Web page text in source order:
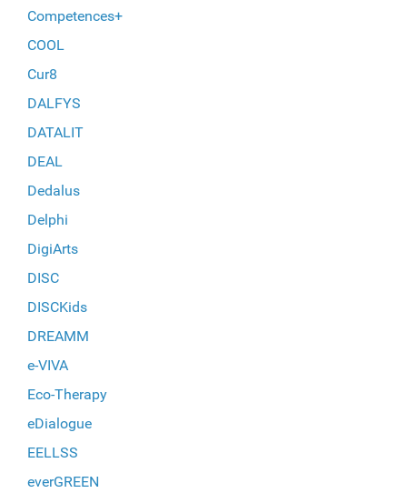
Competences+
COOL
Cur8
DALFYS
DATALIT
DEAL
Dedalus
Delphi
DigiArts
DISC
DISCKids
DREAMM
e-VIVA
Eco-Therapy
eDialogue
EELLSS
everGREEN